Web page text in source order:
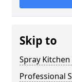
Skip to
Spray
Professional